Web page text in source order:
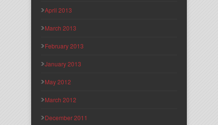
April 2013
March 2013
February 2013
January 2013
May 2012
March 2012
December 2011